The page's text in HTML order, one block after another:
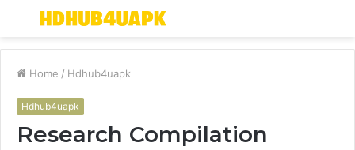
Menu
Home / Hdhub4uapk
Hdhub4uapk
Research Compilation